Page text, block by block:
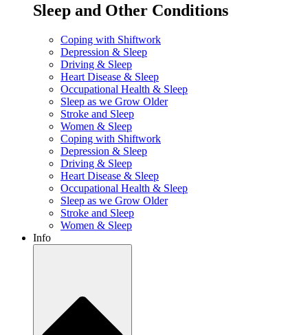
Sleep and Other Conditions
Coping with Shiftwork
Depression & Sleep
Driving & Sleep
Heart Disease & Sleep
Occupational Health & Sleep
Sleep as we Grow Older
Stroke and Sleep
Women & Sleep
Coping with Shiftwork
Depression & Sleep
Driving & Sleep
Heart Disease & Sleep
Occupational Health & Sleep
Sleep as we Grow Older
Stroke and Sleep
Women & Sleep
Info